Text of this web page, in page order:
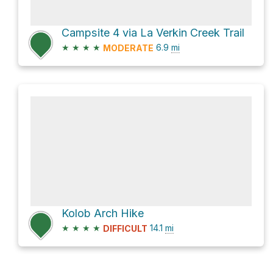
Campsite 4 via La Verkin Creek Trail
★ ★ ★ ★ MODERATE 6.9 mi
Kolob Arch Hike
★ ★ ★ ★ DIFFICULT 14.1 mi